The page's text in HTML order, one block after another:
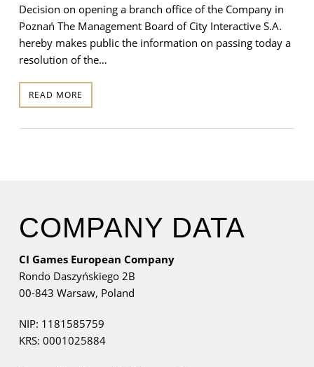
Decision on opening a branch office of the Company in
Poznań The Management Board of City Interactive S.A.
hereby makes public the information on passing today a
resolution of the…
READ MORE
COMPANY DATA
CI Games European Company
Rondo Daszyńskiego 2B
00-843 Warsaw, Poland
NIP: 1181585759
KRS: 0001025884